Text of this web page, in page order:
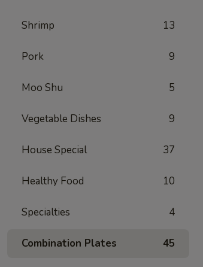
Shrimp 13
Pork 9
Moo Shu 5
Vegetable Dishes 9
House Special 37
Healthy Food 10
Specialties 4
Combination Plates 45